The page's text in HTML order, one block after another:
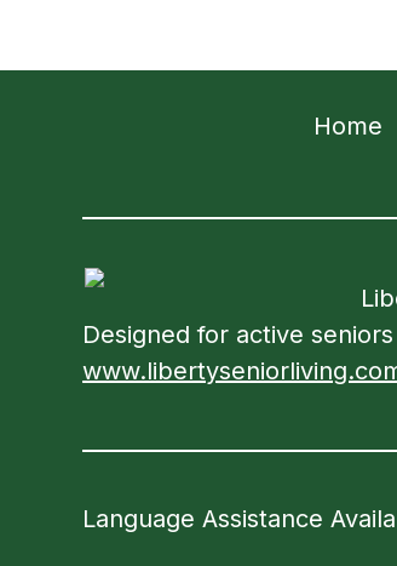
Home
Designed for active
Language Assistance